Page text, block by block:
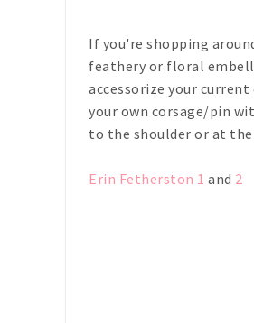
If you're shopping
feathery or floral
accessorize your
your own corsage/pin
to the shoulder or at the
Erin Fetherston 1 and 2